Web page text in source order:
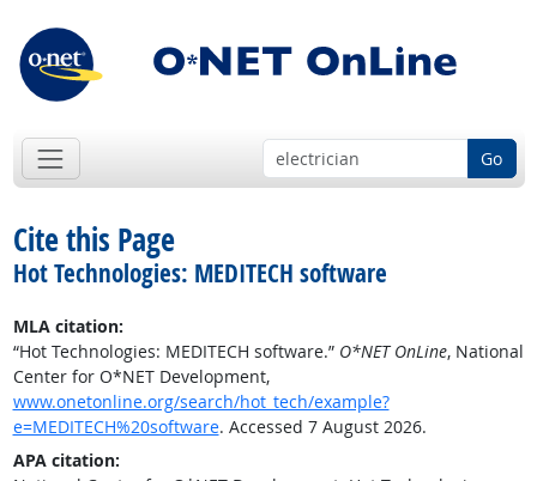
Go
Cite this Page
Hot Technologies: MEDITECH software
MLA citation:
“Hot Technologies: MEDITECH software.” O*NET OnLine, National
Center for O*NET Development,
www.onetonline.org/search/hot_tech/example?
e=MEDITECH%20software. Accessed 7 August 2026.
APA citation: